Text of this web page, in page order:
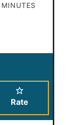
m
MINUTES
Rate